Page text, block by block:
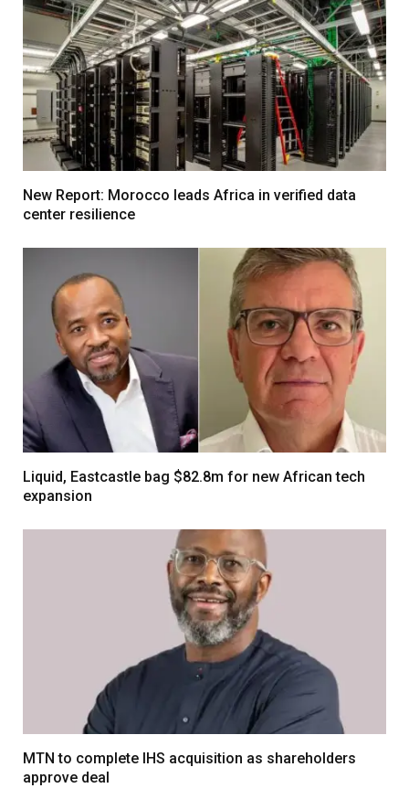
New Report: Morocco leads Africa in verified data
center resilience
Liquid, Eastcastle bag $82.8m for new African tech
expansion
MTN to complete IHS acquisition as shareholders
approve deal